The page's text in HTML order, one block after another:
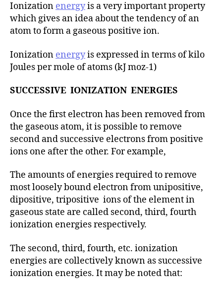
Ionization energyis a very important property
which gives an idea about the tendency of an
atom to form a gaseous positive ion.
Ionization energyis expressed in terms of kilo
Joules per mole of atoms (kJ moz-1)
SUCCESSIVE IONIZATION ENERGIES
Once the first electron has been removed from
the gaseous atom, it is possible to remove
second and successive electrons from positive
ions one after the other. For example,
The amounts of energies required to remove
most loosely bound electron from unipositive,
dipositive, tripositive ions of the element in
gaseous state are called second, third, fourth
ionization energies respectively.
The second, third, fourth, etc. ionization
energies are collectively known as successive
ionization energies. It may be noted that: